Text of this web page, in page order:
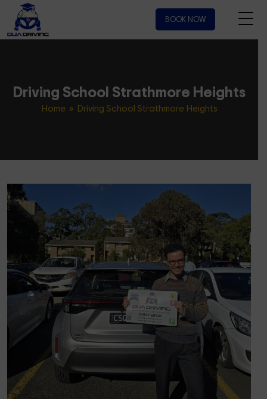
BOOK NOW
Driving School Strathmore Heights
Home » Driving School Strathmore Heights